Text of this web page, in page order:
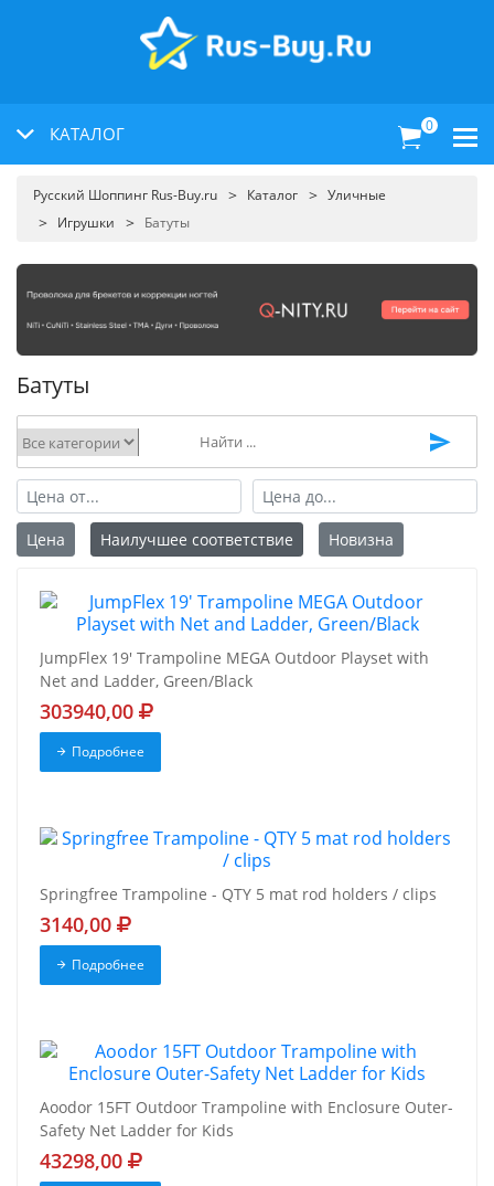
КАТАЛОГ 0
Русский Шоппинг Rus-Buy.ru Каталог
Уличные
Игрушки
Батуты
Батуты
Цена Наилучшее соответствие Новизна
JumpFlex 19' Trampoline MEGA Outdoor Playset with
Net and Ladder, Green/Black
303940,00
Подробнее
Springfree Trampoline - QTY 5 mat rod holders / clips
3140,00
Подробнее
Aoodor 15FT Outdoor Trampoline with Enclosure Outer-
Safety Net Ladder for Kids
43298,00